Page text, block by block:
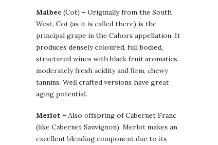
Malbec (Cot) – Originally from the South
West, Cot (as it is called there) is the
principal grape in the Cahors appellation. It
produces densely coloured, full bodied,
structured wines with black fruit aromatics,
moderately fresh acidity and firm, chewy
tannins. Well crafted versions have great
aging potential.
Merlot – Also offspring of Cabernet Franc
(like Cabernet Sauvignon), Merlot makes an
excellent blending component due to its